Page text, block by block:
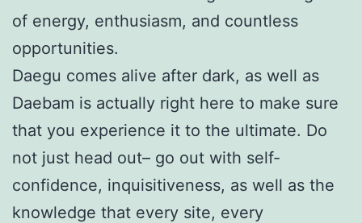
of energy, enthusiasm, and countless
opportunities.
Daegu comes alive after dark, as well as
Daebam is actually right here to make sure
that you experience it to the ultimate. Do
not just head out– go out with self-
confidence, inquisitiveness, as well as the
knowledge that every site, every